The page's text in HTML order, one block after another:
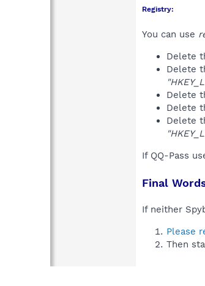
Registry:
You can use
Delete
Delete
Delete
Delete
Delete
If QQ-Pass
Final
If neither
Please
Then